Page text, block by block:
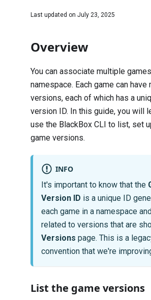
Last updated on July 23, 2025
Overview
You can associate multiple
namespace. Each game can have
versions, each of which has a
version ID. In this guide, you will
use the BlackBox CLI to list, set
game versions.
INFO
It's important to know that the
Version ID is a unique ID
each game in a namespace
related to versions that are
Versions page. This is a
convention that we're
List the game versions